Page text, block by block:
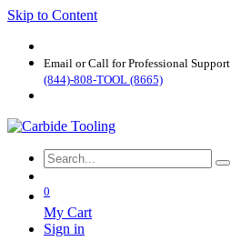
Skip to Content
Email or Call for Professional Support
(844)-808-TOOL (8665)
0
My Cart
Sign in